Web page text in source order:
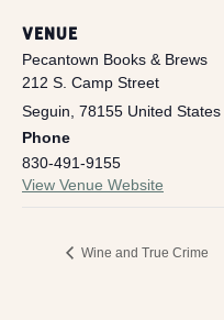
VENUE
Pecantown Books & Brews
212 S. Camp Street
Seguin 78155 United States
Phone
830-491-9155
View Venue Website
Wine and True Crime